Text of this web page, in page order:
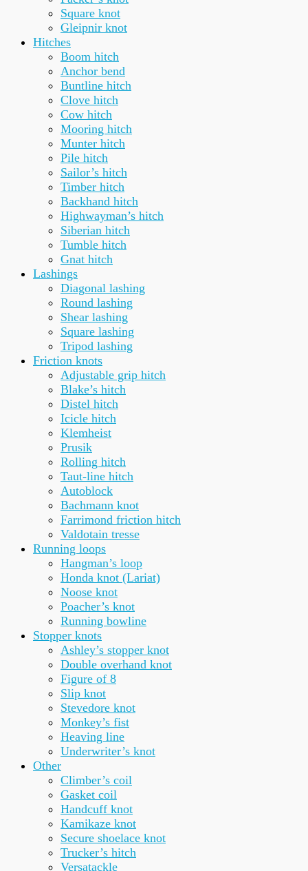
Square knot
Gleipnir knot
Hitches
Boom hitch
Anchor bend
Buntline hitch
Clove hitch
Cow hitch
Mooring hitch
Munter hitch
Pile hitch
Sailor’s hitch
Timber hitch
Backhand hitch
Highwayman’s hitch
Siberian hitch
Tumble hitch
Gnat hitch
Lashings
Diagonal lashing
Round lashing
Shear lashing
Square lashing
Tripod lashing
Friction knots
Adjustable grip hitch
Blake’s hitch
Distel hitch
Icicle hitch
Klemheist
Prusik
Rolling hitch
Taut-line hitch
Autoblock
Bachmann knot
Farrimond friction hitch
Valdotain tresse
Running loops
Hangman’s loop
Honda knot (Lariat)
Noose knot
Poacher’s knot
Running bowline
Stopper knots
Ashley’s stopper knot
Double overhand knot
Figure of 8
Slip knot
Stevedore knot
Monkey’s fist
Heaving line
Underwriter’s knot
Other
Climber’s coil
Gasket coil
Handcuff knot
Kamikaze knot
Secure shoelace knot
Trucker’s hitch
Versatackle